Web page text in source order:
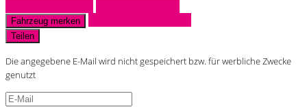
Fahrzeug merken
Teilen
Die angegebene E-Mail wird nicht gespeichert bzw. für werbliche Zwecke
genutzt